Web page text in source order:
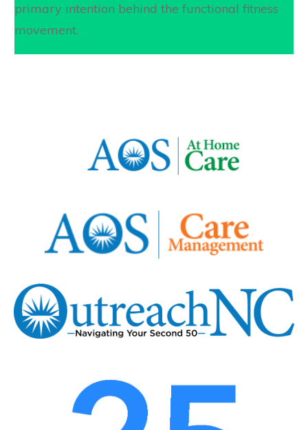
primary intention behind the functional fitness
movement.